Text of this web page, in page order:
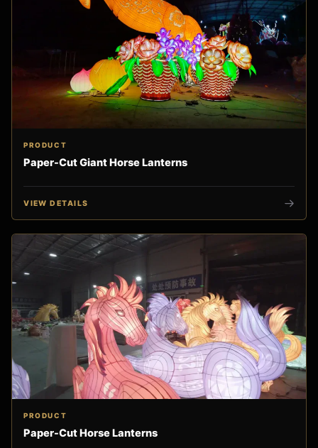
PRODUCT
Paper-Cut Giant Horse Lanterns
VIEW DETAILS
PRODUCT
Paper-Cut Horse Lanterns